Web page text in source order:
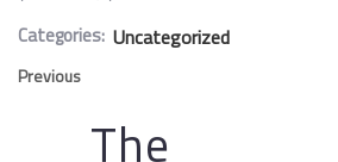
Categories: Uncategorized
Previous
The